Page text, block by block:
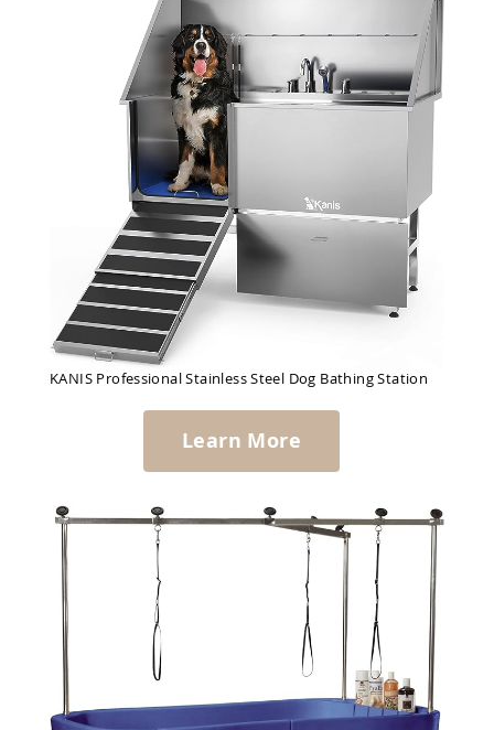
KANIS Professional Stainless Steel Dog Bathing Station
Learn More